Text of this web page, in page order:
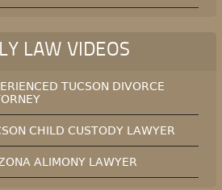
LAW VIDEOS
TUCSON DIVORCE
CHILD CUSTODY LAWYER
ALIMONY LAWYER